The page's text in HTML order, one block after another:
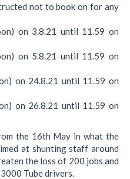
not to book on for any
on 3.8.21 until 11.59 on
on 5.8.21 until 11.59 on
on 24.8.21 until 11.59 on
on 26.8.21 until 11.59 on
the 16th May in what the
at shunting staff around
the loss of 200 jobs and
Tube drivers.